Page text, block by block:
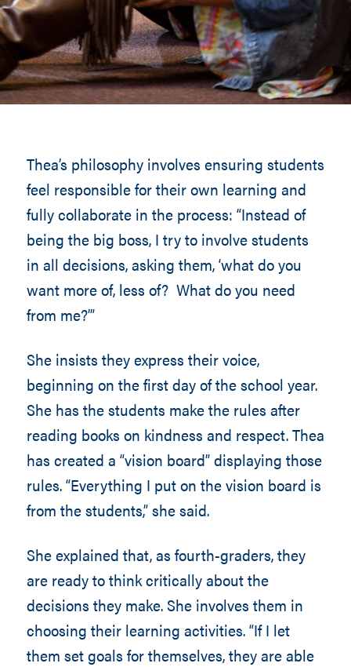
Thea’s philosophy involves ensuring students
feel responsible for their own learning and
fully collaborate in the process: “Instead of
being the big boss, I try to involve students
in all decisions, asking them, ‘what do you
want more of, less of? What do you need
from me?’”
She insists they express their voice,
beginning on the first day of the school year.
She has the students make the rules after
reading books on kindness and respect. Thea
has created a “vision board” displaying those
rules. “Everything I put on the vision board is
from the students,” she said.
She explained that, as fourth-graders, they
are ready to think critically about the
decisions they make. She involves them in
choosing their learning activities. “If I let
them set goals for themselves, they are able